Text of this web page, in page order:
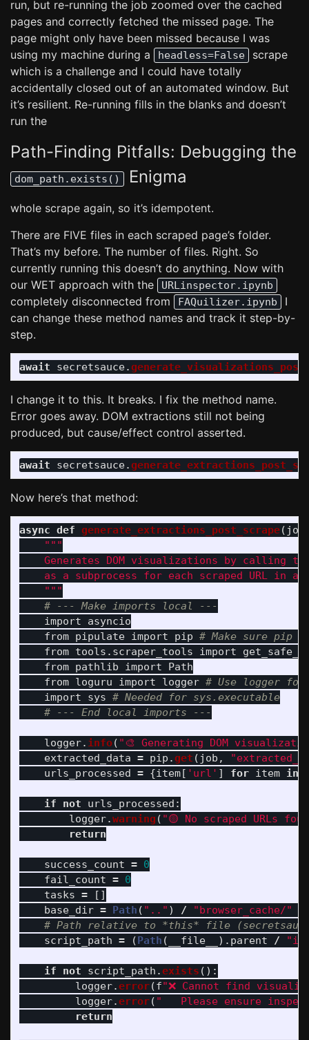
run, but re-running the job zoomed over the cached
pages and correctly fetched the missed page. The
page might only have been missed because I was
using my machine during a
headless=False
scrape
which is a challenge and I could have totally
accidentally closed out of an automated window. But
it’s resilient. Re-running fills in the blanks and doesn’t
run the
Path-Finding Pitfalls: Debugging the
dom_path.exists() Enigma
whole scrape again, so it’s idempotent.
There are FIVE files in each scraped page’s folder.
That’s my before. The number of files. Right. So
currently running this doesn’t do anything. Now with
our WET approach with the
URLinspector.ipynb
completely disconnected from FAQuilizer.ipynb
I
can change these method names and track it step-by-
step.
await secretsauce.
I change it to this. It breaks. I fix the method name.
Error goes away. DOM extractions still not being
produced, but cause/effect control asserted.
await secretsauce.
Now here’s that method:
async def generate_extractions_post_scrape( job
"""
Generates DOM visualizations by calling
as a subprocess for each scraped URL in a
"""
import
asyncio
from pipulate import
pip
from tools.scraper_tools import
from pathlib import
Path
from loguru import
logger
import
sys
logger. info( "🎨 Generating DOM
extracted_data = pip .get ( job , "
urls_processed = {item[ ' url ' ] for item in
if not urls_processed :
logger.warning ( "🟡 No scraped URLs
return
success_count = 0
fail_count = 0
tasks =
[]
base_dir = Path ( " .. " ) / "browser_cache/"
script_path = (Path ( __file__ ). parent / "
if not script_path .exists ():
logger.error(f"❌ Cannot find
logger.error( "
Please ensure
return